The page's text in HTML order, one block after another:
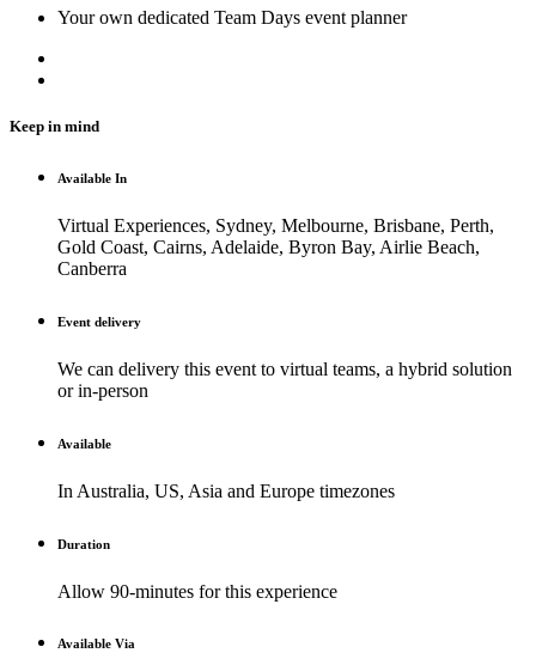
Your own dedicated Team Days event planner
Keep in mind
Available In
Virtual Experiences, Sydney, Melbourne, Brisbane, Perth,
Gold Coast, Cairns, Adelaide, Byron Bay, Airlie Beach,
Canberra
Event delivery
We can delivery this event to virtual teams, a hybrid solution
or in-person
Available
In Australia, US, Asia and Europe timezones
Duration
Allow 90-minutes for this experience
Available Via